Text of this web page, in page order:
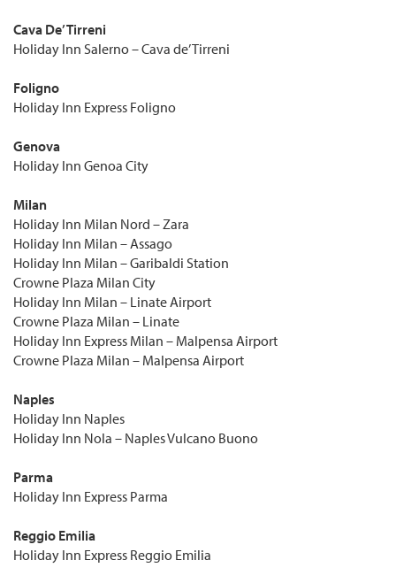
Cava De’ Tirreni
Holiday Inn Salerno – Cava de’ Tirreni
Foligno
Holiday Inn Express Foligno
Genova
Holiday Inn Genoa City
Milan
Holiday Inn Milan Nord – Zara
Holiday Inn Milan – Assago
Holiday Inn Milan – Garibaldi Station
Crowne Plaza Milan City
Holiday Inn Milan – Linate Airport
Crowne Plaza Milan – Linate
Holiday Inn Express Milan – Malpensa Airport
Crowne Plaza Milan – Malpensa Airport
Naples
Holiday Inn Naples
Holiday Inn Nola – Naples Vulcano Buono
Parma
Holiday Inn Express Parma
Reggio Emilia
Holiday Inn Express Reggio Emilia